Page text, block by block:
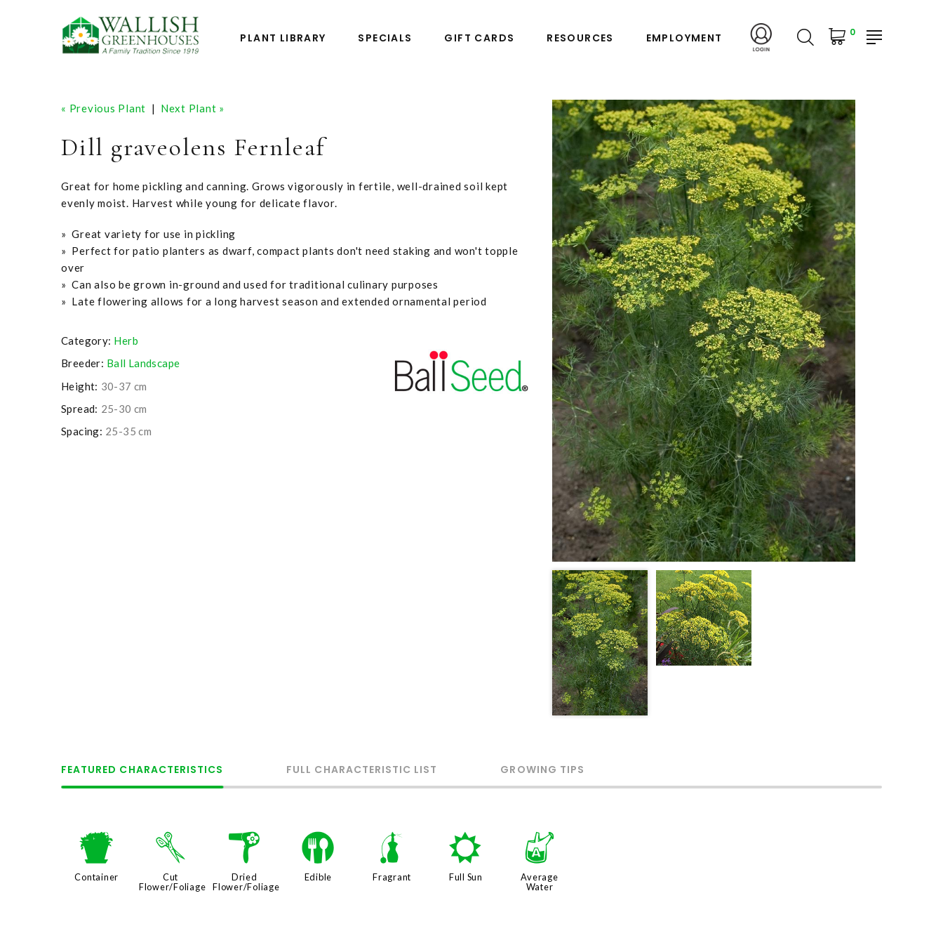
PLANT LIBRARY SPECIALS GIFT CARDS RESOURCES EMPLOYMENT 0
« Previous Plant | Next Plant »
Dill graveolens Fernleaf
Great for home pickling and canning. Grows vigorously in fertile, well-drained soil kept
evenly moist. Harvest while young for delicate flavor.
» Great variety for use in pickling
» Perfect for patio planters as dwarf, compact plants don't need staking and won't topple
over
» Can also be grown in-ground and used for traditional culinary purposes
» Late flowering allows for a long harvest season and extended ornamental period
Category: Herb
Breeder: Ball Landscape
Height: 30-37 cm
Spread: 25-30 cm
Spacing: 25-35 cm
FEATURED CHARACTERISTICS FULL CHARACTERISTIC LIST GROWING TIPS
t
Container
d
Cut
Flower/Foliage
f
Dried
Flower/Foliage
#
Edible
h
Fragrant
j
Full Sun
x
Average
Water